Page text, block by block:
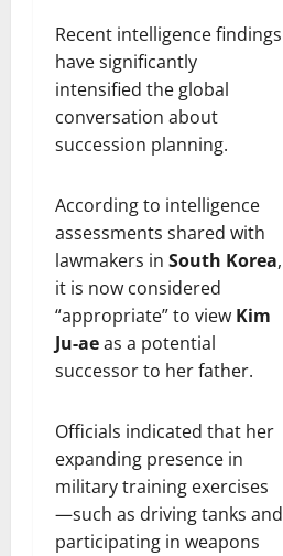
Recent intelligence findings
have significantly
intensified the global
conversation about
succession planning.
According to intelligence
assessments shared with
lawmakers in South Korea,
it is now considered
“appropriate” to view Kim
Ju-aeas a potential
successor to her father.
Officials indicated that her
expanding presence in
military training exercises
—such as driving tanks and
participating in weapons